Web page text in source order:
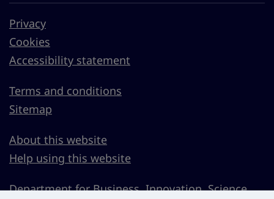
Privacy
Cookies
Accessibility statement
Terms and conditions
Sitemap
About this website
Help using this website
Department for Business, Innovation, Science